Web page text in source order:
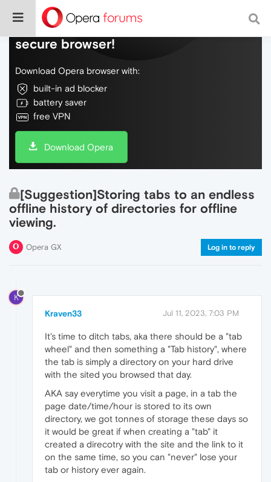
Do more on the web, with a fast and
secure browser!
Download Opera browser with:
built-in ad blocker
battery saver
free VPN
Download Opera
[Suggestion]Storing tabs to an endless
offline history of directories for offline
viewing.
Opera GX Log in to reply
K
Kraven33 Jul 11, 2023, 7:03 PM
It's time to ditch tabs, aka there should be a "tab
wheel" and then something a "Tab history", where
the tab is simply a directory on your hard drive
with the sited you browsed that day.
AKA say everytime you visit a page, in a tab the
page date/time/hour is stored to its own
directory, we got tonnes of storage these days so
it would be great if when creating a "tab" it
created a direcotry with the site and the link to it
on the same time, so you can "never" lose your
tab or history ever again.